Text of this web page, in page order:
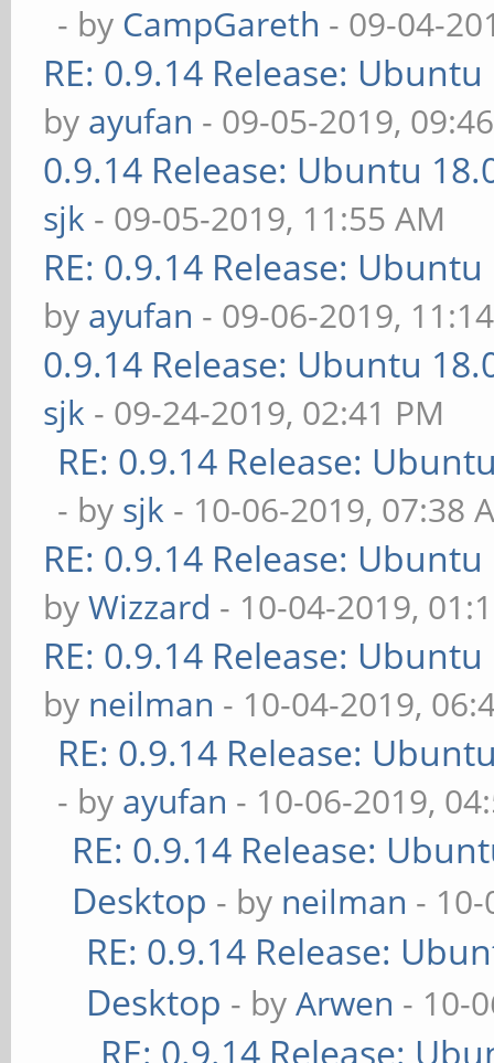
- by CampGareth - 09-04-
RE: 0.9.14 Release:
by ayufan - 09-05-2019,
0.9.14 Release: Ubuntu
sjk - 09-05-2019, 11:55 AM
RE: 0.9.14 Release:
by ayufan - 09-06-2019,
0.9.14 Release: Ubuntu
sjk - 09-24-2019, 02:41 PM
RE: 0.9.14 Release:
- by sjk - 10-06-2019, 07:38
RE: 0.9.14 Release:
byWizzard - 10-04-2019,
RE: 0.9.14 Release:
by neilman - 10-04-2019,
RE: 0.9.14 Release:
- by ayufan - 10-06-2019,
RE: 0.9.14 Release:
Desktop - by neilman -
RE: 0.9.14 Release:
Desktop - byArwen - 10-
RE: 0.9.14 Release: